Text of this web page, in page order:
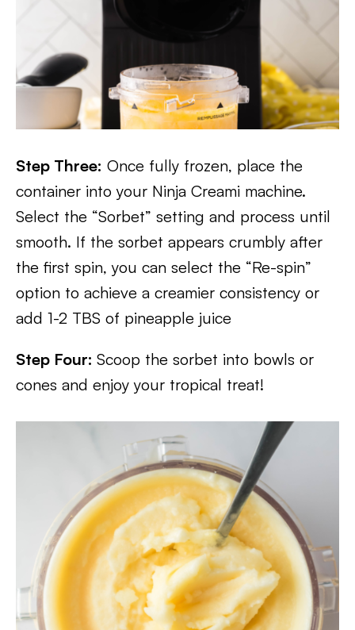
Step Three: Once fully frozen, place the
container into your Ninja Creami machine.
Select the “Sorbet” setting and process until
smooth. If the sorbet appears crumbly after
the first spin, you can select the “Re-spin”
option to achieve a creamier consistency or
add 1-2 TBS of pineapple juice
Step Four: Scoop the sorbet into bowls or
cones and enjoy your tropical treat!